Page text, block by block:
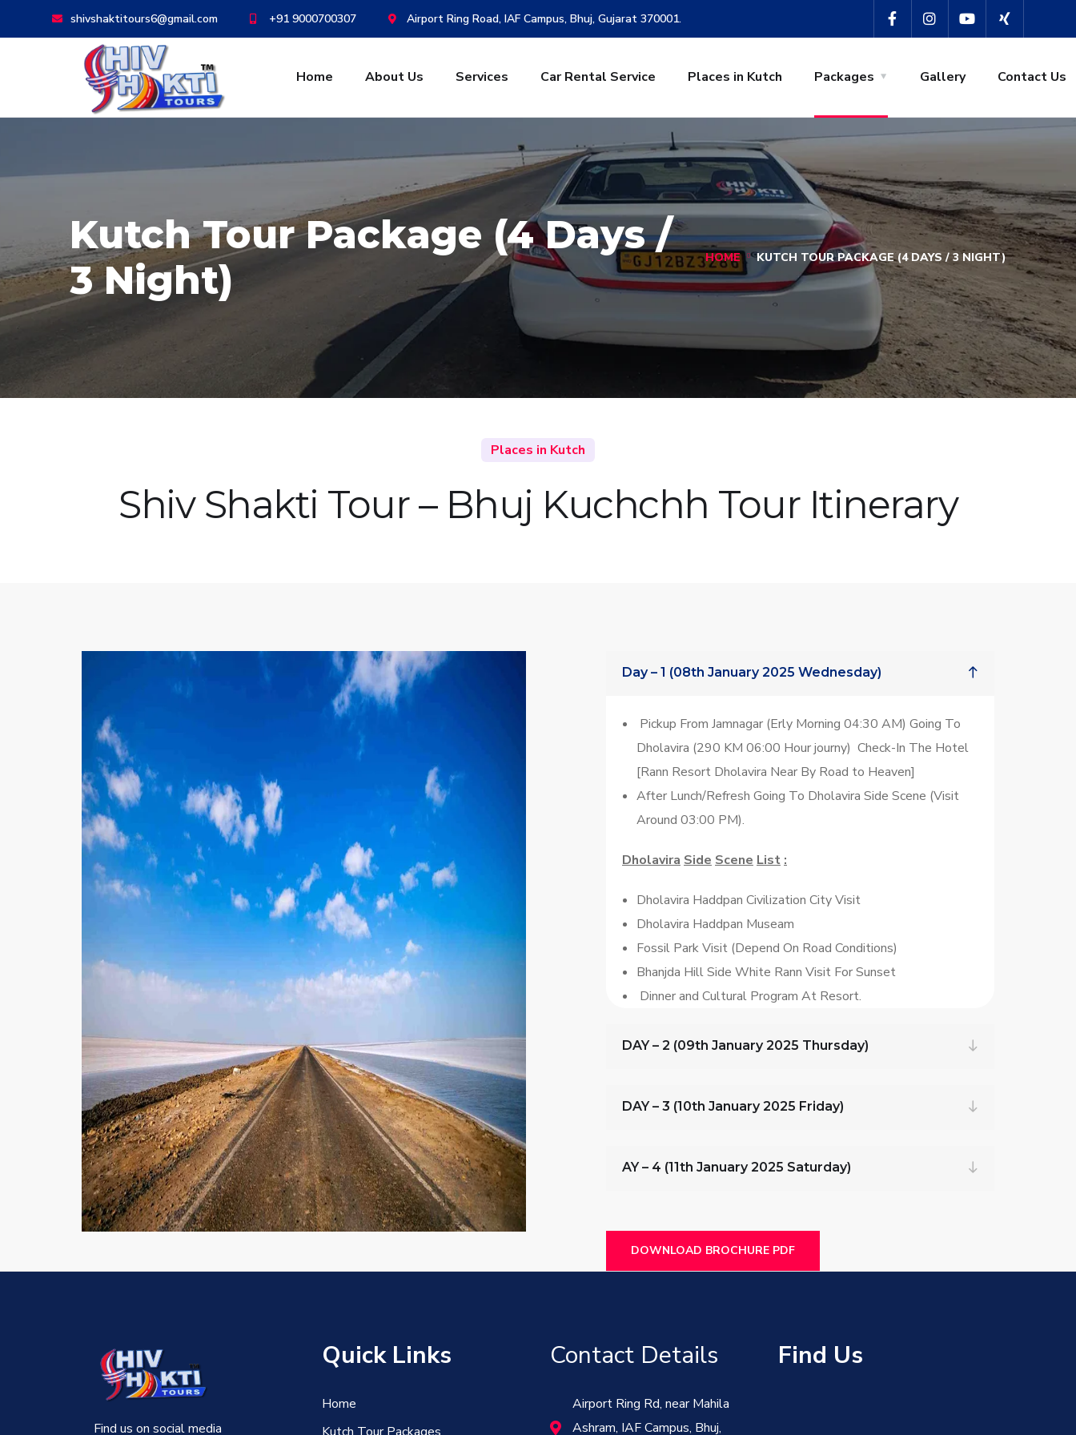
shivshaktitours6@gmail.com +91 9000700307 Airport Ring Road, IAF Campus, Bhuj, Gujarat 370001.
Home About Us Services Car Rental Service Places in Kutch Packages Gallery Contact Us
Kutch Tour Package (4 Days /
3 Night)
HOME KUTCH TOUR PACKAGE (4 DAYS / 3 NIGHT)
Places in Kutch
Shiv Shakti Tour – Bhuj Kuchchh Tour Itinerary
Day – 1 (08th January 2025 Wednesday)
Pickup From Jamnagar (Erly Morning 04:30 AM) Going To
Dholavira (290 KM 06:00 Hour journy) Check-In The Hotel
[Rann Resort Dholavira Near By Road to Heaven]
After Lunch/Refresh Going To Dholavira Side Scene (Visit
Around 03:00 PM).
Dholavira Side Scene List :
Dholavira Haddpan Civilization City Visit
Dholavira Haddpan Museam
Fossil Park Visit (Depend On Road Conditions)
Bhanjda Hill Side White Rann Visit For Sunset
Dinner and Cultural Program At Resort.
DAY – 2 (09th January 2025 Thursday)
DAY – 3 (10th January 2025 Friday)
AY – 4 (11th January 2025 Saturday)
DOWNLOAD BROCHURE PDF
Find us on social media
Quick Links
Home
Contact Details
Airport Ring Rd, near Mahila
Ashram, IAF Campus, Bhuj,
Find Us